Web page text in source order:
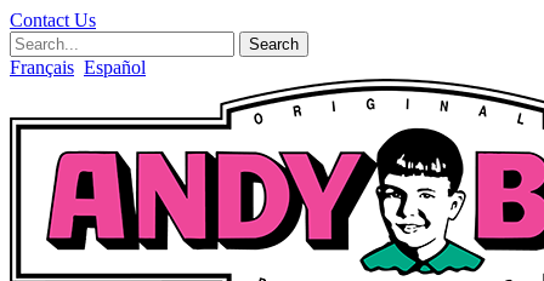
Contact Us
Search
Français Español